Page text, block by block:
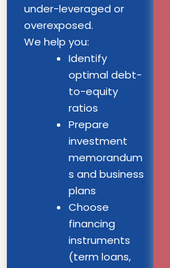
under-leveraged or
overexposed.
We help you:
Identify
optimal debt-
to-equity
ratios
Prepare
investment
memorandum
s and business
plans
Choose
financing
instruments
(term loans,